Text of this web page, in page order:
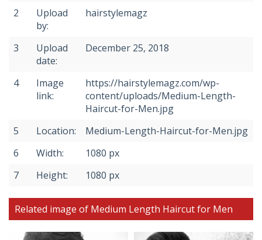
2
Upload
by:
hairstylemagz
3
Upload
date:
December 25, 2018
4
Image
link:
https://hairstylemagz.com/wp-
content/uploads/Medium-Length-
Haircut-for-Men.jpg
5
Location:
Medium-Length-Haircut-for-Men.jpg
6
Width:
1080 px
7
Height: 1080 px
Related image of Medium Length Haircut for Men